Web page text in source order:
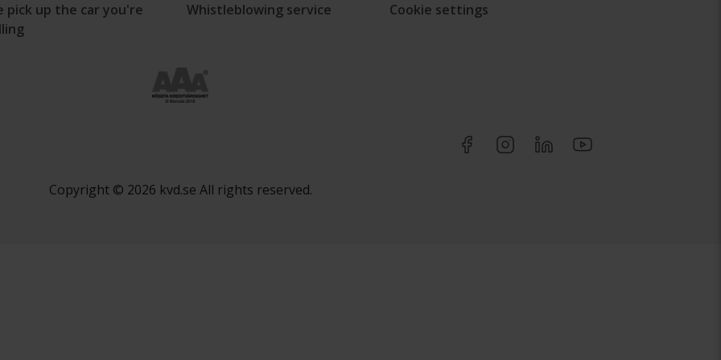
pick up the car you're
Whistleblowing service
Cookie settings
Copyright © 2026 kvd.se All rights reserved.